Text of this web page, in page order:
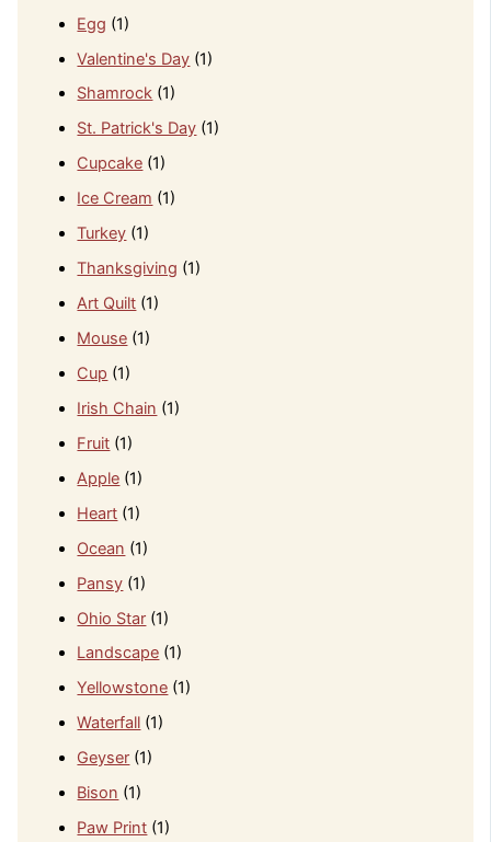
Egg (1)
Valentine's Day (1)
Shamrock (1)
St. Patrick's Day (1)
Cupcake (1)
Ice Cream (1)
Turkey (1)
Thanksgiving (1)
Art Quilt (1)
Mouse (1)
Cup (1)
Irish Chain (1)
Fruit (1)
Apple (1)
Heart (1)
Ocean (1)
Pansy (1)
Ohio Star (1)
Landscape (1)
Yellowstone (1)
Waterfall (1)
Geyser (1)
Bison (1)
Paw Print (1)